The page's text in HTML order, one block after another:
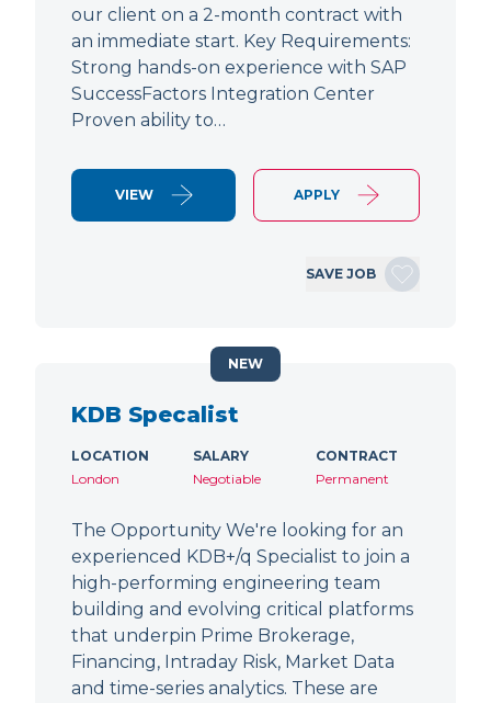
our client on a 2-month contract with
an immediate start. Key Requirements:
Strong hands-on experience with SAP
SuccessFactors Integration Center
Proven ability to…
VIEW APPLY
SAVE JOB
KDB Specalist
LOCATION
London
SALARY
Negotiable
CONTRACT
Permanent
The Opportunity We're looking for an
experienced KDB+/q Specialist to join a
high-performing engineering team
building and evolving critical platforms
that underpin Prime Brokerage,
Financing, Intraday Risk, Market Data
and time-series analytics. These are
NEW